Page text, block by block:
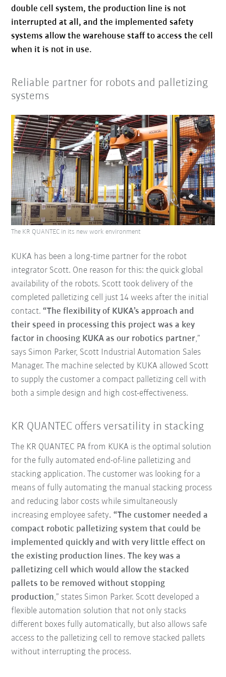
double cell system, the production line is not
interrupted at all, and the implemented safety
systems allow the warehouse staff to access the cell
when it is not in use.
Reliable partner for robots and palletizing
systems
KUKA has been a long-time partner for the robot
integrator Scott. One reason for this: the quick global
availability of the robots. Scott took delivery of the
completed palletizing cell just 14 weeks after the initial
contact.“The flexibility of KUKA’s approach and
their speed in processing this project was a key
factor in choosing KUKA as our robotics partner,”
says Simon Parker, Scott Industrial Automation Sales
Manager. The machine selected by KUKA allowed Scott
to supply the customer a compact palletizing cell with
both a simple design and high cost-effectiveness.
The KR QUANTEC in its new work environment
KR QUANTEC offers versatility in stacking
The KR QUANTEC PA from KUKA is the optimal solution
for the fully automated end-of-line palletizing and
stacking application. The customer was looking for a
means of fully automating the manual stacking process
and reducing labor costs while simultaneously
increasing employee safety. “The customer needed a
compact robotic palletizing system that could be
implemented quickly and with very little effect on
the existing production lines. The key was a
palletizing cell which would allow the stacked
pallets to be removed without stopping
production,” states Simon Parker. Scott developed a
flexible automation solution that not only stacks
different boxes fully automatically, but also allows safe
access to the palletizing cell to remove stacked pallets
without interrupting the process.